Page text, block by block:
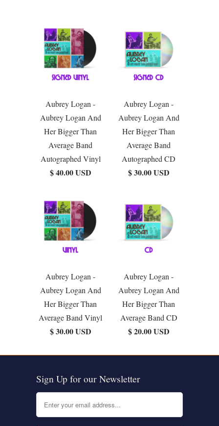
Aubrey Logan -
Aubrey Logan And
Her Bigger Than
Average Band
Autographed Vinyl
$ 40.00 USD
Aubrey Logan -
Aubrey Logan And
Her Bigger Than
Average Band
Autographed CD
$ 30.00 USD
Aubrey Logan -
Aubrey Logan And
Her Bigger Than
Average Band Vinyl
$ 30.00 USD
Aubrey Logan -
Aubrey Logan And
Her Bigger Than
Average Band CD
$ 20.00 USD
Sign Up for our Newsletter